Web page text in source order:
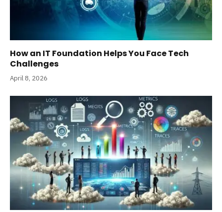
How an IT Foundation Helps You Face Tech
Challenges
April 8, 2026